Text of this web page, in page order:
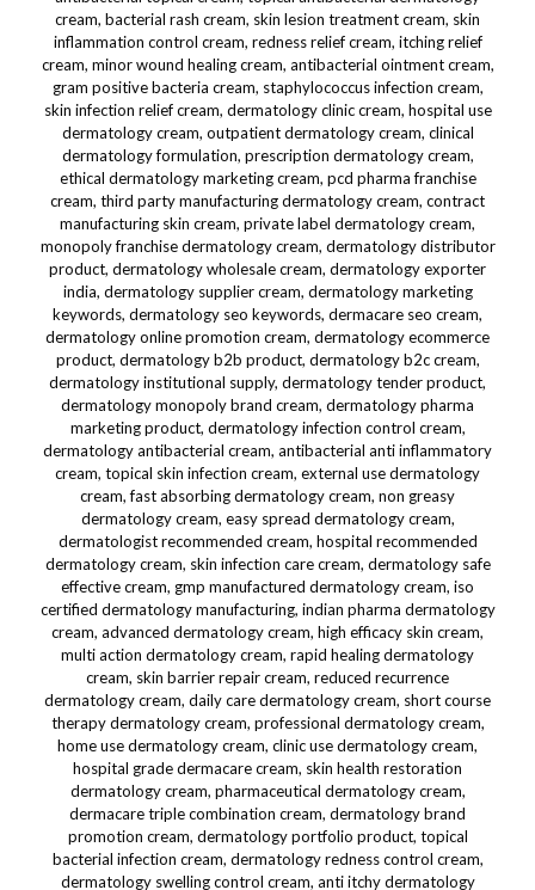
cream, bacterial rash cream, skin lesion treatment cream, skin
inflammation control cream, redness relief cream, itching relief
cream, minor wound healing cream, antibacterial ointment cream,
gram positive bacteria cream, staphylococcus infection cream,
skin infection relief cream, dermatology clinic cream, hospital use
dermatology cream, outpatient dermatology cream, clinical
dermatology formulation, prescription dermatology cream,
ethical dermatology marketing cream, pcd pharma franchise
cream, third party manufacturing dermatology cream, contract
manufacturing skin cream, private label dermatology cream,
monopoly franchise dermatology cream, dermatology distributor
product, dermatology wholesale cream, dermatology exporter
india, dermatology supplier cream, dermatology marketing
keywords, dermatology seo keywords, dermacare seo cream,
dermatology online promotion cream, dermatology ecommerce
product, dermatology b2b product, dermatology b2c cream,
dermatology institutional supply, dermatology tender product,
dermatology monopoly brand cream, dermatology pharma
marketing product, dermatology infection control cream,
dermatology antibacterial cream, antibacterial anti inflammatory
cream, topical skin infection cream, external use dermatology
cream, fast absorbing dermatology cream, non greasy
dermatology cream, easy spread dermatology cream,
dermatologist recommended cream, hospital recommended
dermatology cream, skin infection care cream, dermatology safe
effective cream, gmp manufactured dermatology cream, iso
certified dermatology manufacturing, indian pharma dermatology
cream, advanced dermatology cream, high efficacy skin cream,
multi action dermatology cream, rapid healing dermatology
cream, skin barrier repair cream, reduced recurrence
dermatology cream, daily care dermatology cream, short course
therapy dermatology cream, professional dermatology cream,
home use dermatology cream, clinic use dermatology cream,
hospital grade dermacare cream, skin health restoration
dermatology cream, pharmaceutical dermatology cream,
dermacare triple combination cream, dermatology brand
promotion cream, dermatology portfolio product, topical
bacterial infection cream, dermatology redness control cream,
dermatology swelling control cream, anti itchy dermatology